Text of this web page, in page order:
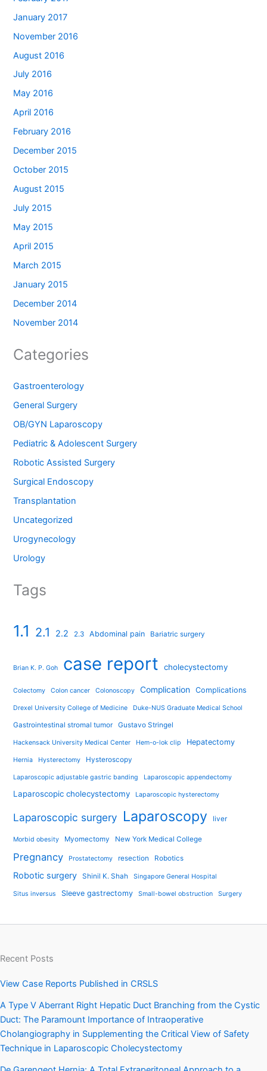
January 2017
November 2016
August 2016
July 2016
May 2016
April 2016
February 2016
December 2015
October 2015
August 2015
July 2015
May 2015
April 2015
March 2015
January 2015
December 2014
November 2014
Categories
Gastroenterology
General Surgery
OB/GYN Laparoscopy
Pediatric & Adolescent Surgery
Robotic Assisted Surgery
Surgical Endoscopy
Transplantation
Uncategorized
Urogynecology
Urology
Tags
1.1 2.1 2.2 2.3 Abdominal pain Bariatric surgery
Brian K. P. Goh case report cholecystectomy
Colectomy Colon cancer Colonoscopy Complication Complications
Drexel University College of Medicine Duke-NUS Graduate Medical School
Gastrointestinal stromal tumor Gustavo Stringel
Hackensack University Medical Center Hem-o-lok clip Hepatectomy
Hernia Hysterectomy Hysteroscopy
Laparoscopic adjustable gastric banding Laparoscopic appendectomy
Laparoscopic cholecystectomy Laparoscopic hysterectomy
Laparoscopic surgery Laparoscopy liver
Morbid obesity Myomectomy New York Medical College
Pregnancy Prostatectomy resection Robotics
Robotic surgery Shinil K. Shah Singapore General Hospital
Situs inversus Sleeve gastrectomy Small-bowel obstruction Surgery
Recent Posts
View Case Reports Published in CRSLS
A Type V Aberrant Right Hepatic Duct Branching from the Cystic
Duct: The Paramount Importance of Intraoperative
Cholangiography in Supplementing the Critical View of Safety
Technique in Laparoscopic Cholecystectomy